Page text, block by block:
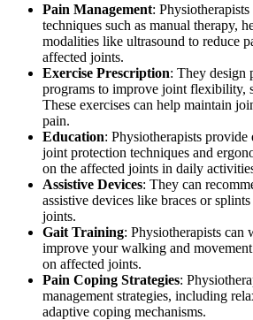
Pain Management:
techniques such as manual therapy,
modalities like ultrasound to reduce
affected joints.
Exercise Prescription: They design
programs to improve joint flexibility,
These exercises can help maintain
pain.
Education: Physiotherapists
joint protection techniques and
on the affected joints in daily
Assistive Devices: They can
assistive devices like braces or
joints.
Gait Training: Physiotherapists
improve your walking and movement
on affected joints.
Pain Coping Strategies:
management strategies, including
adaptive coping mechanisms.